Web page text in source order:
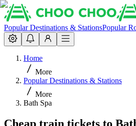
Popular Destinations & StationsPopular
Home
More
Popular Destinations & Stations
More
Bath Spa